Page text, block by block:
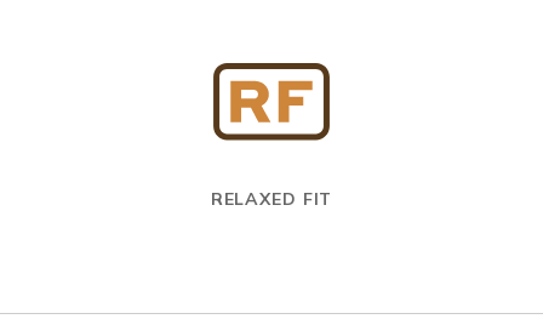
RELAXED FIT